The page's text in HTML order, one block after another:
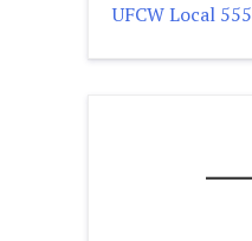
UFCW Local 555